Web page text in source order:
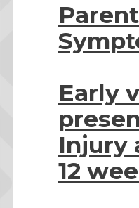
Early
Injury
12